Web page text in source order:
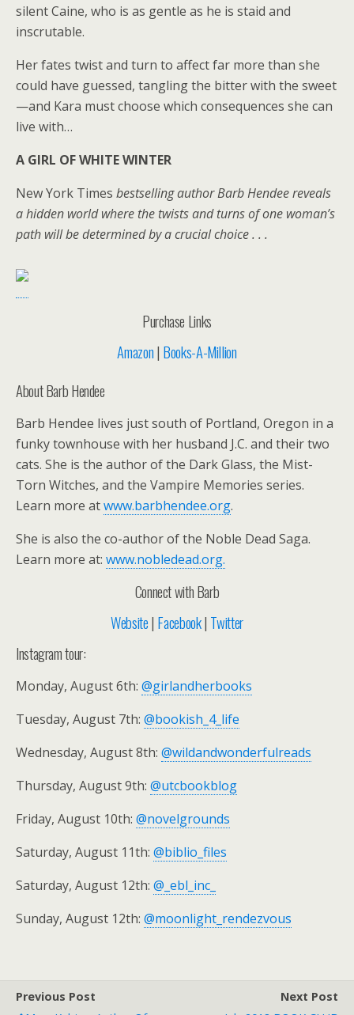
silent Caine, who is as gentle as he is staid and
inscrutable.
Her fates twist and turn to affect far more than she
could have guessed, tangling the bitter with the sweet
—and Kara must choose which consequences she can
live with…
A GIRL OF WHITE WINTER
New York Times bestselling author Barb Hendee reveals
a hidden world where the twists and turns of one woman’s
path will be determined by a crucial choice . . .
Purchase Links
Amazon| Books-A-Million
About Barb Hendee
Barb Hendee lives just south of Portland, Oregon in a
funky townhouse with her husband J.C. and their two
cats. She is the author of the Dark Glass, the Mist-
Torn Witches, and the Vampire Memories series.
Learn more atwww.barbhendee.org.
She is also the co-author of the Noble Dead Saga.
Learn more at: www.nobledead.org.
Connect with Barb
Website| Facebook| Twitter
Instagram tour:
Monday, August 6th: @girlandherbooks
Tuesday, August 7th: @bookish_4_life
Wednesday, August 8th: @wildandwonderfulreads
Thursday, August 9th: @utcbookblog
Friday, August 10th: @novelgrounds
Saturday, August 11th: @biblio_files
Saturday, August 12th: @_ebl_inc_
Sunday, August 12th: @moonlight_rendezvous
Previous Post
Next Post